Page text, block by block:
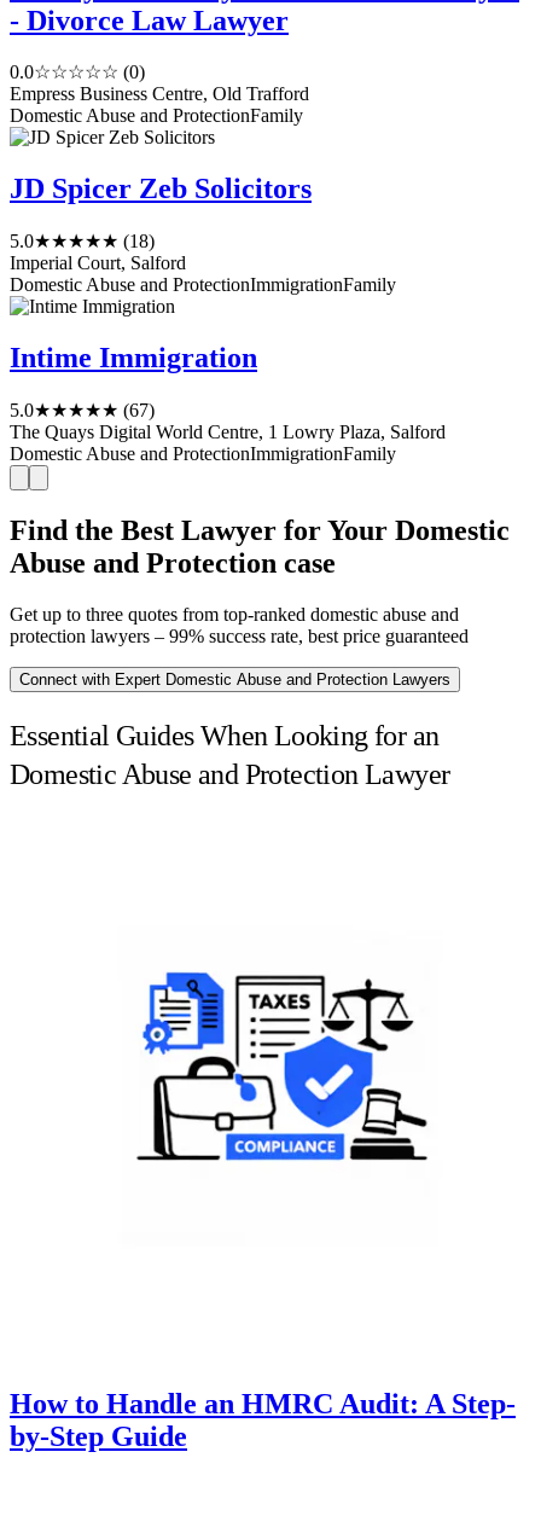
- Divorce Law Lawyer
0.0☆☆☆☆☆ (0)
Empress Business Centre, Old Trafford
Domestic Abuse and ProtectionFamily
JD Spicer Zeb Solicitors
5.0★★★★★ (18)
Imperial Court, Salford
Domestic Abuse and ProtectionImmigrationFamily
Intime Immigration
5.0★★★★★ (67)
The Quays Digital World Centre, 1 Lowry Plaza, Salford
Domestic Abuse and ProtectionImmigrationFamily
Find the Best Lawyer for Your Domestic
Abuse and Protection case
Get up to three quotes from top-ranked domestic abuse and
protection lawyers – 99% success rate, best price guaranteed
Connect with Expert Domestic Abuse and Protection Lawyers
Essential Guides When Looking for an
Domestic Abuse and Protection Lawyer
How to Handle an HMRC Audit: A Step-
by-Step Guide